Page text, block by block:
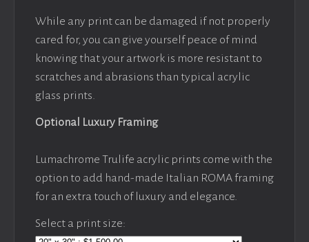
While any print can be damaged if not properly
cared for, you can give yourself peace of mind
knowing that your artwork is more resistant to
scratches and abrasions than typical acrylic
glass prints.
Optional Luxury Framing
Lumachrome Trulife acrylic prints come with the
option to add hand-made Italian ROMA framing
for an extra touch of luxury and elegance.
Select a print size: